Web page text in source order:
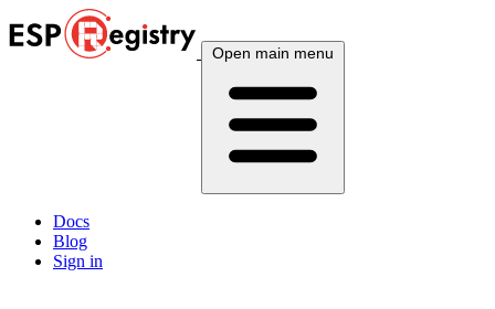
Open main menu
Docs
Blog
Sign in